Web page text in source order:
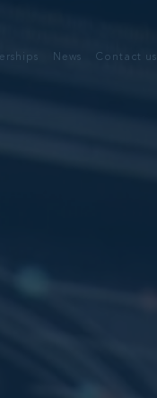
News Contact us